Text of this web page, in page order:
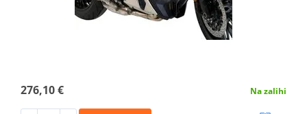
276,10 € Na zalihi